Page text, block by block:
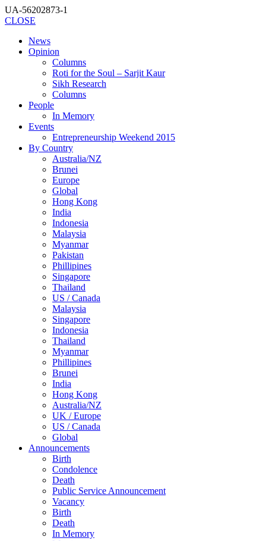
UA-56202873-1
CLOSE
News
Opinion
Columns
Roti for the Soul – Sarjit Kaur
Sikh Research
Columns
People
In Memory
Events
Entrepreneurship Weekend 2015
By Country
Australia/NZ
Brunei
Europe
Global
Hong Kong
India
Indonesia
Malaysia
Myanmar
Pakistan
Phillipines
Singapore
Thailand
US / Canada
Malaysia
Singapore
Indonesia
Thailand
Myanmar
Phillipines
Brunei
India
Hong Kong
Australia/NZ
UK / Europe
US / Canada
Global
Announcements
Birth
Condolence
Death
Public Service Announcement
Vacancy
Birth
Death
In Memory